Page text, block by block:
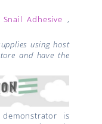
Snail Adhesive ,
using host
and have the
is